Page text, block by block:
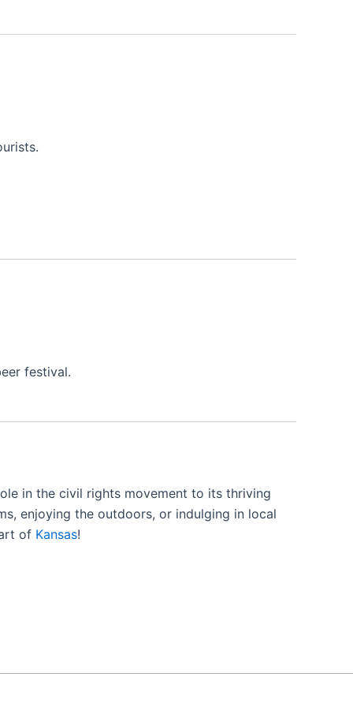
festival.
in the civil rights movement to its thriving
enjoying the outdoors, or indulging in local
of Kansas!